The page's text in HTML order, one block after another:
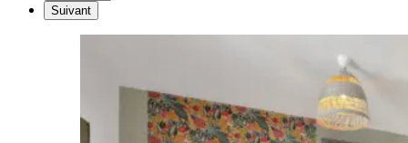
Suivant